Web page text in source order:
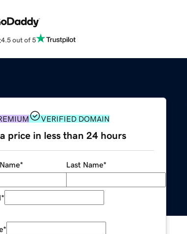
4.5 out of 5
VERIFIED DOMAIN
price in less than 24 hours
* Last Name*
*
*